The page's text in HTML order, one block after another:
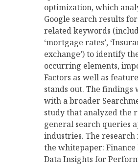
optimization, which
Google search results
related keywords
‘mortgage rates’,
exchange’) to identify
occurring elements,
Factors as well as
stands out. The findings
with a broader
study that analyzed the
general search queries
industries. The
the whitepaper: Finance
Data Insights for